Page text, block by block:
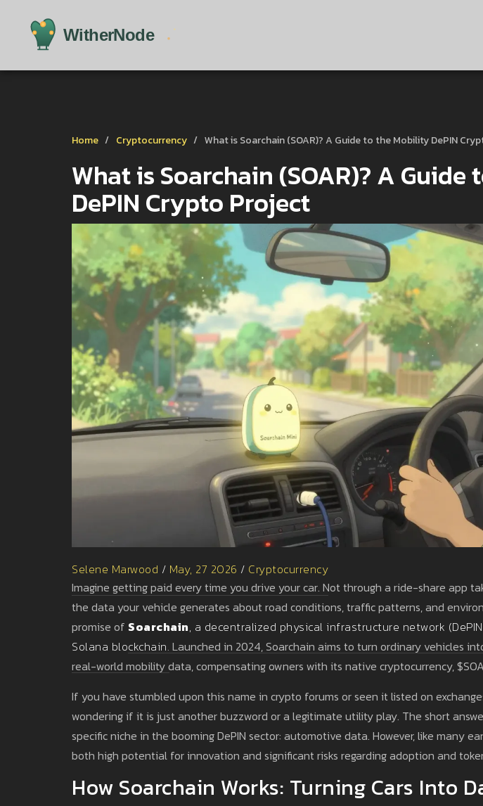
Home Cryptocurrency What is Soarchain (SOAR)? A Guide to the Mobility DePIN
What is Soarchain (SOAR)? A
DePIN Crypto Project
Selene Marwood / May, 27 2026 / Cryptocurrency
Imagine getting paid every time you drive your car. Not through a ride-share app
the data your vehicle generates about road conditions, traffic patterns, and
promise of Soarchain, a decentralized physical infrastructure network
Solana blockchain. Launched in 2024, Soarchain aims to turn ordinary vehicles
real-world mobility data, compensating owners with its native cryptocurrency,
If you have stumbled upon this name in crypto forums or seen it listed on
wondering if it is just another buzzword or a legitimate utility play. The short
specific niche in the booming DePIN sector: automotive data. However, like many
both high potential for innovation and significant risks regarding adoption and
How Soarchain Works: Turning Cars Into